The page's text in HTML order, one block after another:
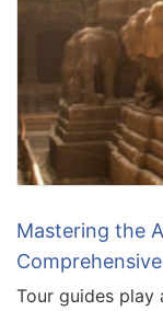
Mastering the
Tour guides play